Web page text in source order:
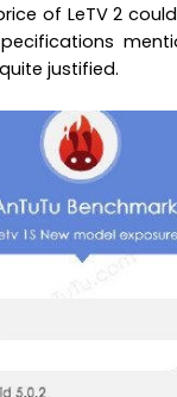
of LeTV 2
justified.